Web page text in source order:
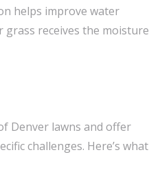
helps improve water
receives the moisture
Denver lawns and offer
challenges. Here’s what